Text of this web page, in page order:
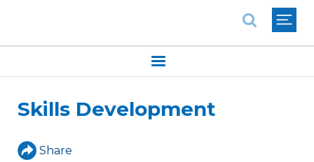
Skills Development
Share